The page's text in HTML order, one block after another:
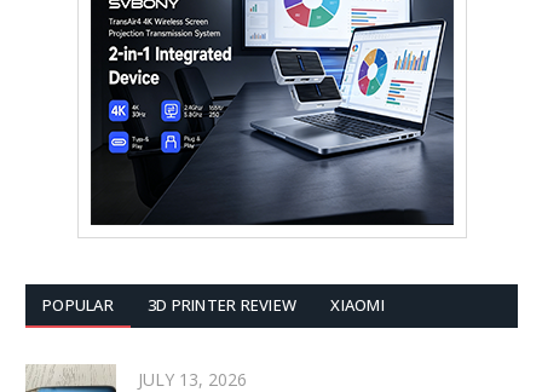
POPULAR 3D PRINTER REVIEW XIAOMI
JULY 13, 2026